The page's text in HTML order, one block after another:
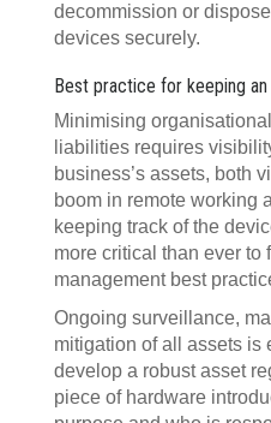
decommission or
devices securely.
Best practice for keeping
Minimising
liabilities requires
business’s assets, both
boom in remote working
keeping track of the
more critical than ever to
management best
Ongoing surveillance,
mitigation of all assets is
develop a robust asset
piece of hardware